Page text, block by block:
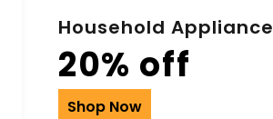
Household Appliance
20% off
Shop Now